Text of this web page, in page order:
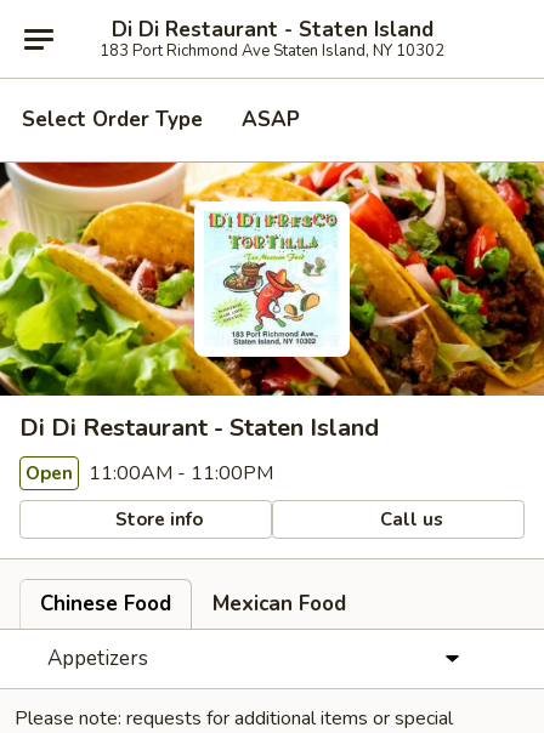
Di Di Restaurant - Staten Island
183 Port Richmond Ave Staten Island, NY 10302
Select Order Type ASAP
Di Di Restaurant - Staten Island
Open 11:00AM - 11:00PM
Store info Call us
Chinese Food
Mexican Food
Appetizers
Please note: requests for additional items or special